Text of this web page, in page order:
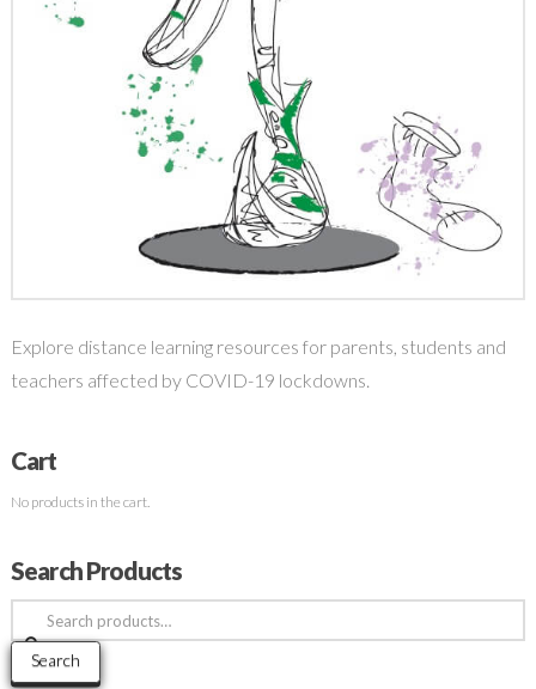
Explore distance learning resources for parents, students and
teachers affected by COVID-19 lockdowns.
Cart
No products in the cart.
Search Products
Search
for:
Search